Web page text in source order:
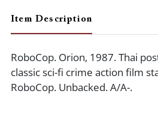
Item Description
RoboCop. Orion, 1987. Thai
classic sci-fi crime action film
RoboCop. Unbacked. A/A-.